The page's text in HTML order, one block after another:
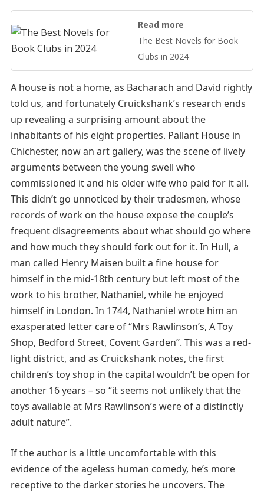
Read more
The Best Novels for Book
Clubs in 2024
A house is not a home, as Bacharach and David rightly
told us, and fortunately Cruickshank’s research ends
up revealing a surprising amount about the
inhabitants of his eight properties. Pallant House in
Chichester, now an art gallery, was the scene of lively
arguments between the young swell who
commissioned it and his older wife who paid for it all.
This didn’t go unnoticed by their tradesmen, whose
records of work on the house expose the couple’s
frequent disagreements about what should go where
and how much they should fork out for it. In Hull, a
man called Henry Maisen built a fine house for
himself in the mid-18th century but left most of the
work to his brother, Nathaniel, while he enjoyed
himself in London. In 1744, Nathaniel wrote him an
exasperated letter care of “Mrs Rawlinson’s, A Toy
Shop, Bedford Street, Covent Garden”. This was a red-
light district, and as Cruickshank notes, the first
children’s toy shop in the capital wouldn’t be open for
another 16 years – so “it seems not unlikely that the
toys available at Mrs Rawlinson’s were of a distinctly
adult nature”.
If the author is a little uncomfortable with this
evidence of the ageless human comedy, he’s more
receptive to the darker stories he uncovers. The